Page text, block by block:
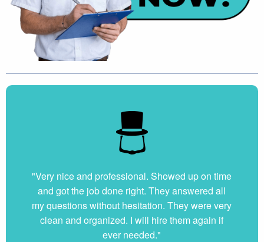
"Very nice and professional. Showed up on time
and got the job done right. They answered all
my questions without hesitation. They were very
clean and organized. I will hire them again if
ever needed."